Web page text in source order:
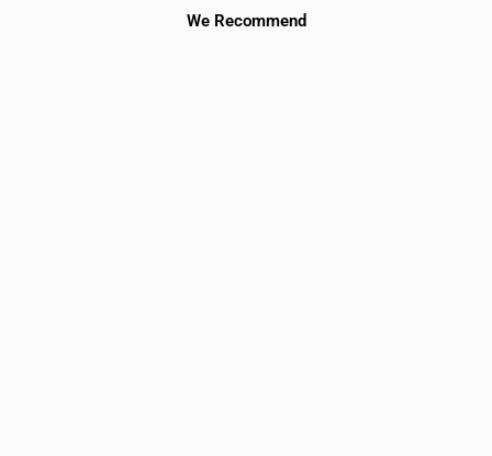
We Recommend